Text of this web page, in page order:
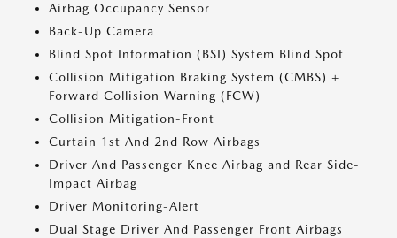
Airbag Occupancy Sensor
Back-Up Camera
Blind Spot Information (BSI) System Blind Spot
Collision Mitigation Braking System (CMBS) +
Forward Collision Warning (FCW)
Collision Mitigation-Front
Curtain 1st And 2nd Row Airbags
Driver And Passenger Knee Airbag and Rear Side-
Impact Airbag
Driver Monitoring-Alert
Dual Stage Driver And Passenger Front Airbags